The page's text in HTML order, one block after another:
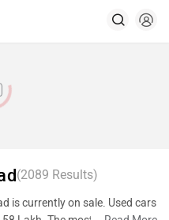
(2089 Results)
is currently on sale. Used cars
Lakh. The most popular
Read More